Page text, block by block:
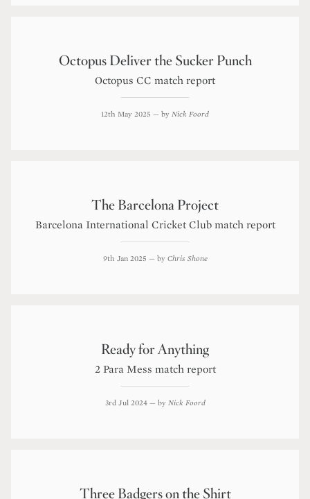
Octopus Deliver the Sucker Punch
Octopus CC match report
12th May 2025 — by Nick Foord
The Barcelona Project
Barcelona International Cricket Club match report
9th Jan 2025 — by Chris Shone
Ready for Anything
2 Para Mess match report
3rd Jul 2024— by Nick Foord
Three Badgers on the Shirt